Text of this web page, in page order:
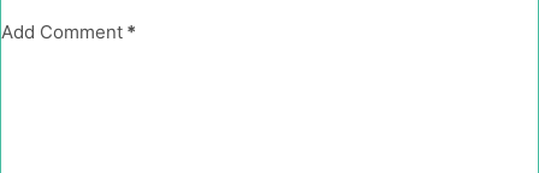
Add Comment *